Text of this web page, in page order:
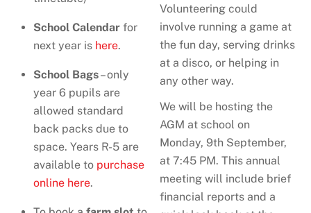
School Calendar for
next year is here.
School Bags– only
year 6 pupils are
allowed standard
back packs due to
space. Years R-5 are
available to purchase
online here.
Volunteering could
involve running a game at
the fun day, serving drinks
at a disco, or helping in
any other way.
We will be hosting the
AGM at school on
Monday, 9th September,
at 7:45 PM. This annual
meeting will include brief
financial reports and a